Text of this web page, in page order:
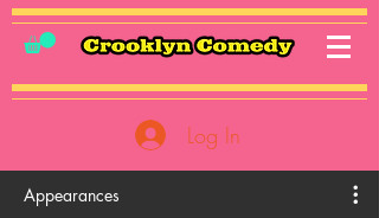
Log In
Appearances